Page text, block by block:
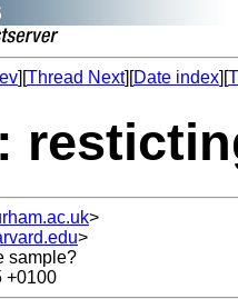
][Thread Next][Date index][
>
>
sample?
+0100